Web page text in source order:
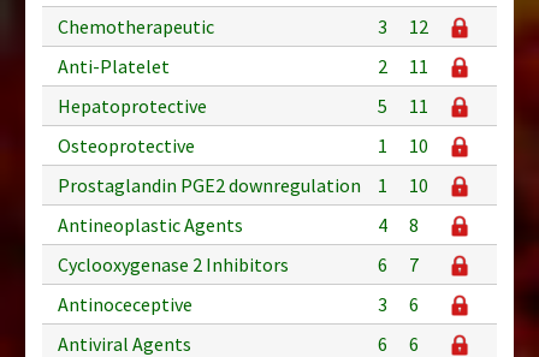
Chemotherapeutic
3
12
Anti-Platelet
2
11
Hepatoprotective
5
11
Osteoprotective
1
10
Prostaglandin PGE2 downregulation
1
10
Antineoplastic Agents
4
8
Cyclooxygenase 2 Inhibitors
6
7
Antinoceceptive
3
6
Antiviral Agents
6
6